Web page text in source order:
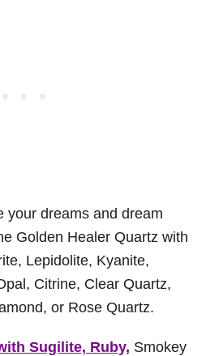
your dreams and dream
Golden Healer Quartz with
Lepidolite, Kyanite,
Citrine, Clear Quartz,
or Rose Quartz.
Sugilite, Ruby, Smokey